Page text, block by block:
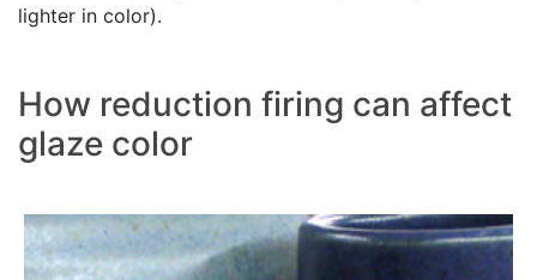
lighter in color).
How reduction firing can affect
glaze color